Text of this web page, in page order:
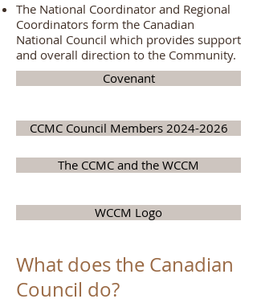
The National Coordinator and Regional
Coordinators form the Canadian
National Council which provides support
and overall direction to the Community.
Covenant
CCMC Council Members 2024-2026
The CCMC and the WCCM
WCCM Logo
What does the Canadian
Council do?